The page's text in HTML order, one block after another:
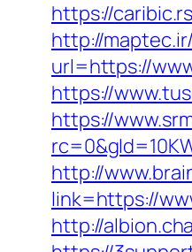
https://
http://
url=https://
https://
https://
http://
link=https://
http://